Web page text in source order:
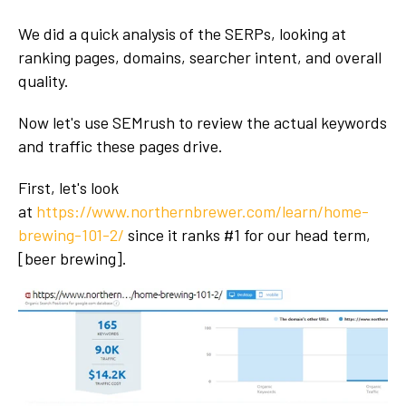
We did a quick analysis of the SERPs, looking at
ranking pages, domains, searcher intent, and overall
quality.
Now let's use SEMrush to review the actual keywords
and traffic these pages drive.
First, let's look
at https://www.northernbrewer.com/learn/home-
brewing-101-2/ since it ranks #1 for our head term,
[beer brewing].